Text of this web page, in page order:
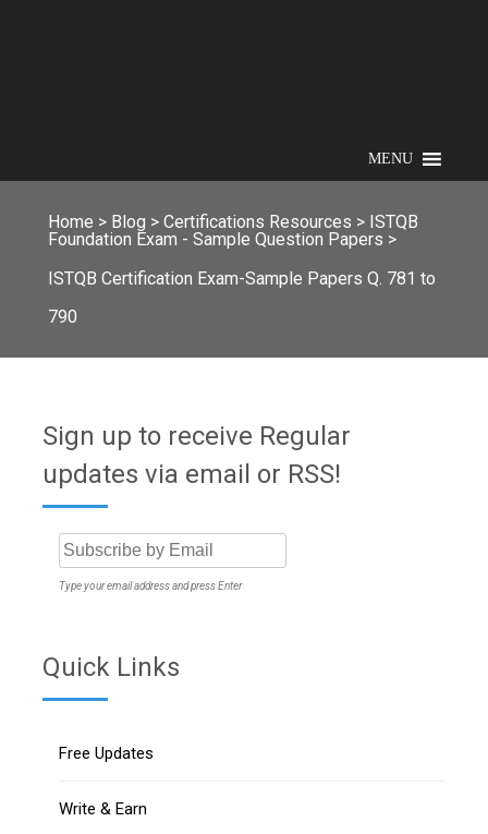
MENU
Home > Blog > Certifications Resources > ISTQB
Foundation Exam - Sample Question Papers >
ISTQB Certification Exam-Sample Papers Q. 781 to
790
Sign up to receive Regular
updates via email or RSS!
Type your email address and press Enter
Quick Links
Free Updates
Write & Earn